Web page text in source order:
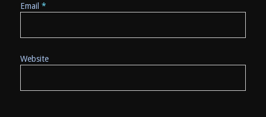
Email *
Website